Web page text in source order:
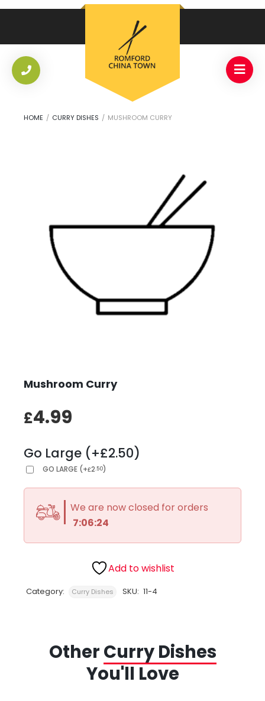
HOME / CURRY DISHES / MUSHROOM CURRY
Mushroom Curry
£4.99
Go Large (+£2.50)
GO LARGE (+£2.50)
We are now closed for orders
7:06:24
Add to wishlist
Category: Curry Dishes SKU: 11-4
Other Curry Dishes
You'll Love